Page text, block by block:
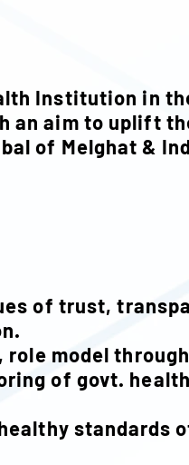
Institution in
an aim to uplift
of Melghat &
of trust,
model through
of govt. health
standards